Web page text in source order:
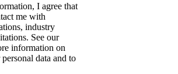
I agree that
me with
industry
See our
information on
data and to